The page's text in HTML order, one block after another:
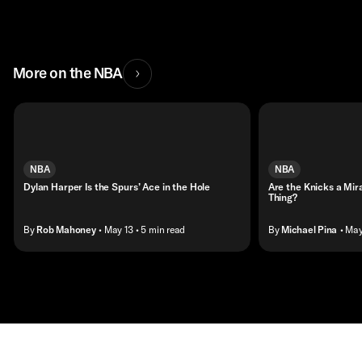
More on the NBA
NBA
Dylan Harper Is the Spurs’ Ace in the Hole
By Rob Mahoney • May 13 • 5 min read
NBA
Are the Knicks a
Thing?
By Michael Pina •